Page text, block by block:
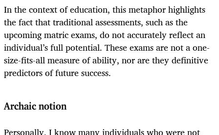
In the context of education, this metaphor highlights
the fact that traditional assessments, such as the
upcoming matric exams, do not accurately reflect an
individual’s full potential. These exams are not a one-
size-fits-all measure of ability, nor are they definitive
predictors of future success.
Archaic notion